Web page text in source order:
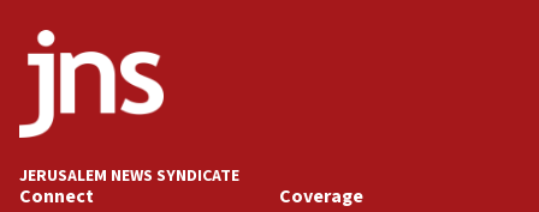
18:52
Teacher, who said ‘ethnic-studies means free
Palestine,’ won’t talk ‘Israeli-Palestinian conflict’
at UC Berkeley workshop, school spokesman
18:39
JERUSALEM NEWS SYNDICATE
Connect Coverage